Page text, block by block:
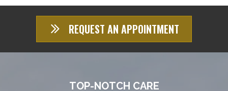
REQUEST AN APPOINTMENT
TOP-NOTCH CARE